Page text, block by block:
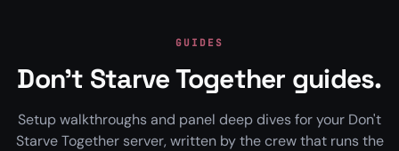
GUIDES
Don't Starve Together guides.
Setup walkthroughs and panel deep dives for your Don't
Starve Together server, written by the crew that runs the